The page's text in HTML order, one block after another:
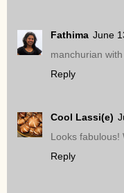
Fathima June
manchurian
Reply
Cool Lassi(e)
Looks fabulous!
Reply